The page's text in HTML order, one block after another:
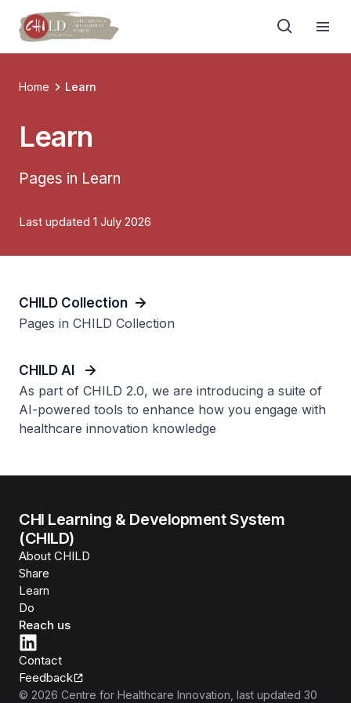
Home Learn
Learn
Pages in Learn
Last updated 1 July 2026
CHILD Collection
Pages in CHILD Collection
CHILD AI
As part of CHILD 2.0, we are introducing a suite of
AI-powered tools to enhance how you engage with
healthcare innovation knowledge
CHI Learning & Development System
(CHILD)
About CHILD
Share
Learn
Do
Reach us
Contact
Feedback
© 2026 Centre for Healthcare Innovation , last updated 30